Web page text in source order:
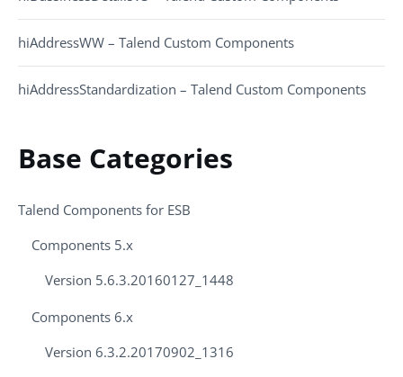
hiAddressWW – Talend Custom Components
hiAddressStandardization – Talend Custom Components
Base Categories
Talend Components for ESB
Components 5.x
Version 5.6.3.20160127_1448
Components 6.x
Version 6.3.2.20170902_1316